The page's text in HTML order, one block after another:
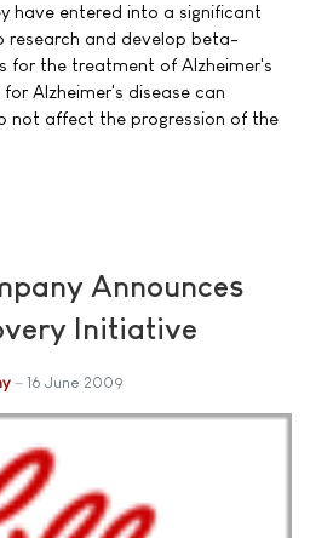
have entered into a significant
and develop beta-
for the treatment of Alzheimer's
Alzheimer's disease can
not affect the progression of the
Announces
Initiative
16 June 2009